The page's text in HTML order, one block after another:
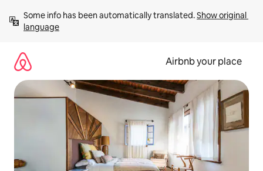
content
Some info has been automatically translated. Show original
language
Airbnb your place